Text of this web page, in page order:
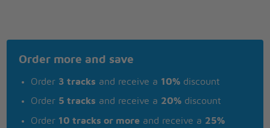
Order more and save
Order 3 tracks and receive a 10% discount
Order 5 tracks and receive a 20% discount
Order 10 tracks or more and receive a 25%